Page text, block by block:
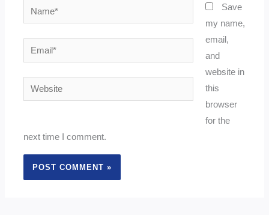
Name*
Email*
Website
Save
my name,
email,
and
website in
this
browser
for the
next time I comment.